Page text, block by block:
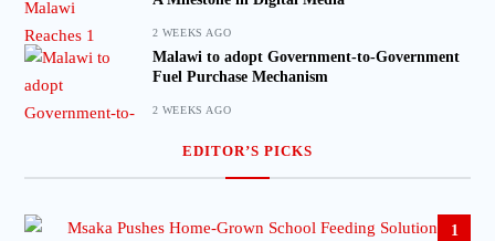
2 WEEKS AGO
Malawi to adopt Government-to-Government
Fuel Purchase Mechanism
2 WEEKS AGO
EDITOR’S PICKS
1